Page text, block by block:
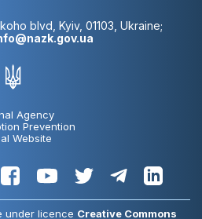
blvd, Kyiv, 01103, Ukraine;
Agency
Prevention
Website
under licence Creative Commons